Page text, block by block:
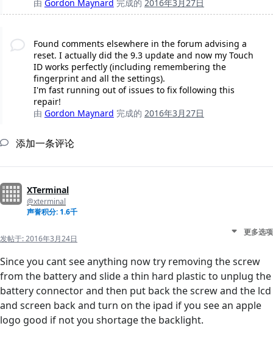
由 Gordon Maynard 完成的 2016年3月27日
Found comments elsewhere in the forum advising a
reset. I actually did the 9.3 update and now my Touch
ID works perfectly (including remembering the
fingerprint and all the settings).
I'm fast running out of issues to fix following this
repair!
由 Gordon Maynard 完成的 2016年3月27日
添加一条评论
XTerminal
@xterminal
声誉积分: 1.6千
发帖于:2016年3月24日
更多选项
Since you cant see anything now try removing the screw
from the battery and slide a thin hard plastic to unplug the
battery connector and then put back the screw and the lcd
and screen back and turn on the ipad if you see an apple
logo good if not you shortage the backlight.